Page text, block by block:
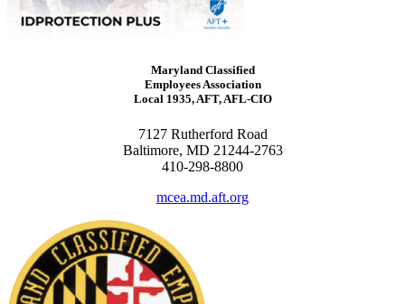
Maryland Classified
Employees Association
Local 1935, AFT, AFL-CIO
7127 Rutherford Road
Baltimore, MD 21244-2763
410-298-8800
mcea.md.aft.org